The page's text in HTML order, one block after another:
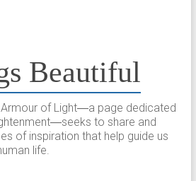
Beautiful
Armour of Light―a page dedicated
to share and
of inspiration that help guide us
life.